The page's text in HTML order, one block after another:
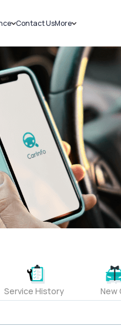
Insurance
Contact UsMore
Sell Car
Loans
Blog
About Us
Service History New